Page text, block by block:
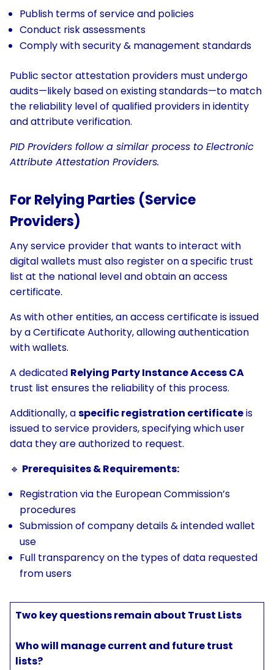
Publish terms of service and policies
Conduct risk assessments
Comply with security & management standards
Public sector attestation providers must undergo
audits—likely based on existing standards—to match
the reliability level of qualified providers in identity
and attribute verification.
PID Providers follow a similar process to Electronic
Attribute Attestation Providers.
For Relying Parties (Service
Providers)
Any service provider that wants to interact with
digital wallets must also register on a specific trust
list at the national level and obtain an access
certificate.
As with other entities, an access certificate is issued
by a Certificate Authority, allowing authentication
with wallets.
A dedicated Relying Party Instance Access CA
trust list ensures the reliability of this process.
Additionally, aspecific registration certificateis
issued to service providers, specifying which user
data they are authorized to request.
🔹 Prerequisites & Requirements:
Registration via the European Commission’s
procedures
Submission of company details & intended wallet
use
Full transparency on the types of data requested
from users
Two key questions remain about Trust Lists
Who will manage current and future trust
lists?